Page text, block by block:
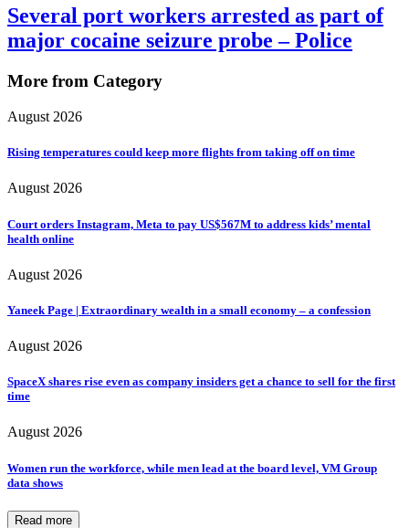
Several port workers arrested as part of
major cocaine seizure probe – Police
More from Category
August 2026
Rising temperatures could keep more flights from taking off on time
August 2026
Court orders Instagram, Meta to pay US$567M to address kids’ mental
health online
August 2026
Yaneek Page | Extraordinary wealth in a small economy – a confession
August 2026
SpaceX shares rise even as company insiders get a chance to sell for the first
time
August 2026
Women run the workforce, while men lead at the board level, VM Group
data shows
Read more